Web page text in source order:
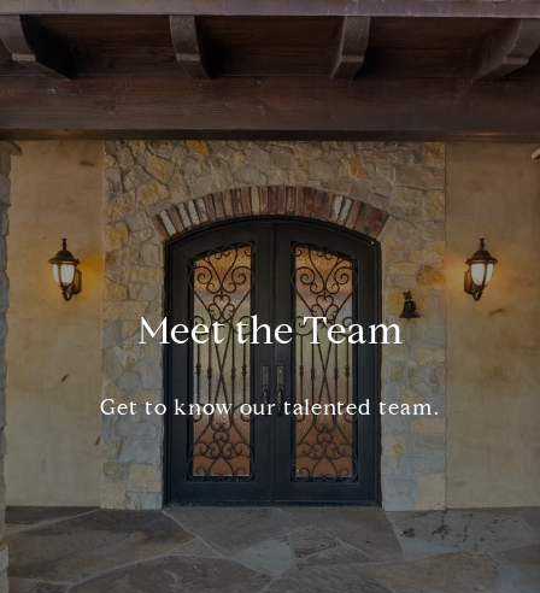
Meet the Team
Get to know our talented team.